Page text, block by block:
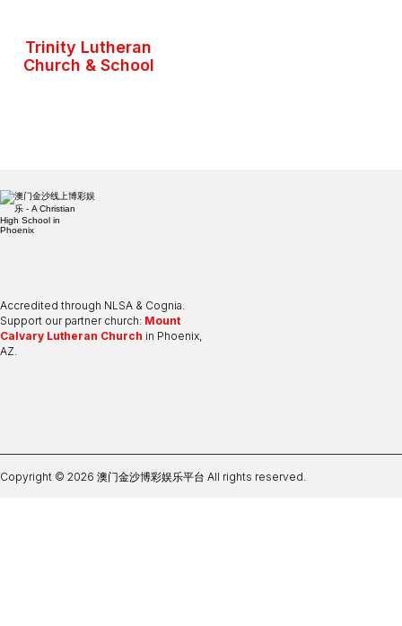
Trinity Lutheran
Church & School
Accredited through NLSA & Cognia.
Support our partner church: Mount
Calvary Lutheran Church in Phoenix,
AZ.
Copyright © 2026 澳门金沙博彩娱乐平台 All rights reserved.